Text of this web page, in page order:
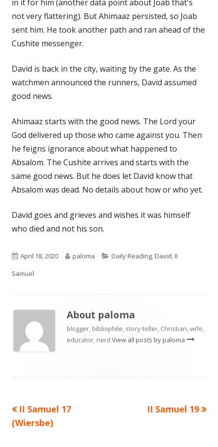
in it for him (another data point about Joab that's
not very flattering). But Ahimaaz persisted, so Joab
sent him. He took another path and ran ahead of the
Cushite messenger.
David is back in the city, waiting by the gate. As the
watchmen announced the runners, David assumed
good news.
Ahimaaz starts with the good news. The Lord your
God delivered up those who came against you. Then
he feigns ignorance about what happened to
Absalom. The Cushite arrives and starts with the
same good news. But he does let David know that
Absalom was dead. No details about how or who yet.
David goes and grieves and wishes it was himself
who died and not his son.
Published
on
April 18, 2020 Author
paloma Categories
Daily Reading,David,II
Samuel
About paloma
blogger, bibliophile, story-teller, Christian, wife,
educator, nerd View all posts by paloma
Post
navigation
Previous
article:
II Samuel 17
(Wiersbe)
Next
II Samuel 19